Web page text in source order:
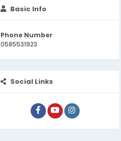
Basic Info
Phone Number
0585531923
Social Links